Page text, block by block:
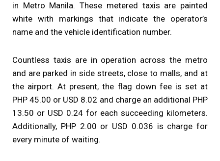
in Metro Manila. These metered taxis are painted
white with markings that indicate the operator’s
name and the vehicle identification number.
Countless taxis are in operation across the metro
and are parked in side streets, close to malls, and at
the airport. At present, the flag down fee is set at
PHP 45.00 or USD 8.02 and charge an additional PHP
13.50 or USD 0.24 for each succeeding kilometers.
Additionally, PHP 2.00 or USD 0.036 is charge for
every minute of waiting.